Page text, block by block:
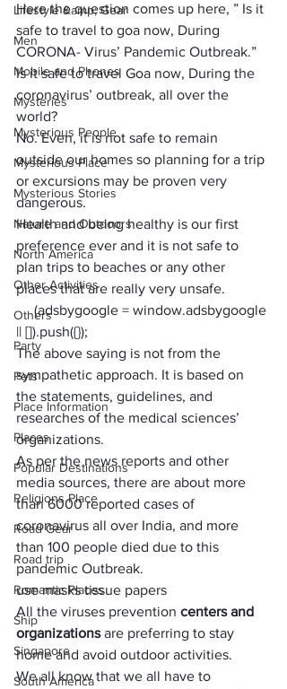
Lifestyle &amp; Gear
Men
Mobile and Phones
Mysteries
Mysterious People
Mysterious Place
Mysterious Stories
Nature and Outdoors
North America
Other Activities
Others
Party
Pets
Place Information
Places
Popular Destinations
Religions Place
Road Gear
Road trip
Romantic Places
Ship
Singapore
South America
Here the question comes up here, ” Is it
safe to travel to goa now, During
CORONA- Virus’ Pandemic Outbreak.”
Is it safe to travel Goa now, During the
coronavirus’ outbreak, all over the
world?
No. Even, it is not safe to remain
outside our homes so planning for a trip
or excursions may be proven very
dangerous.
Health and being healthy is our first
preference ever and it is not safe to
plan trips to beaches or any other
places that are really very unsafe.
     (adsbygoogle = window.adsbygoogle
|| []).push({});
The above saying is not from the
sympathetic approach. It is based on
the statements, guidelines, and
researches of the medical sciences’
organizations.
As per the news reports and other
media sources, there are about more
than 6000 reported cases of
coronavirus all over India, and more
than 100 people died due to this
pandemic Outbreak.
use masks tissue papers
All the viruses prevention centers and
organizations are preferring to stay
home and avoid outdoor activities.
We all know that we all have to